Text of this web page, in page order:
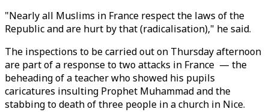
"Nearly all Muslims in France respect the laws of the
Republic and are hurt by that (radicalisation)," he said.
The inspections to be carried out on Thursday afternoon
are part of a response to two attacks in France — the
beheading of a teacher who showed his pupils
caricatures insulting Prophet Muhammad and the
stabbing to death of three people in a church in Nice.